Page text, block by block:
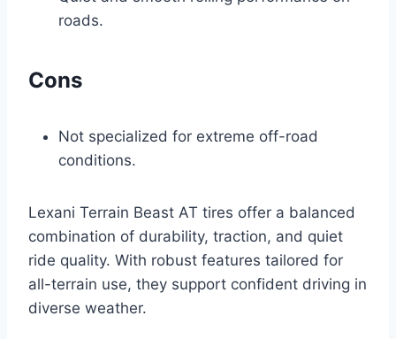
roads.
Cons
Not specialized for extreme off-road
conditions.
Lexani Terrain Beast AT tires offer a balanced
combination of durability, traction, and quiet
ride quality. With robust features tailored for
all-terrain use, they support confident driving in
diverse weather.